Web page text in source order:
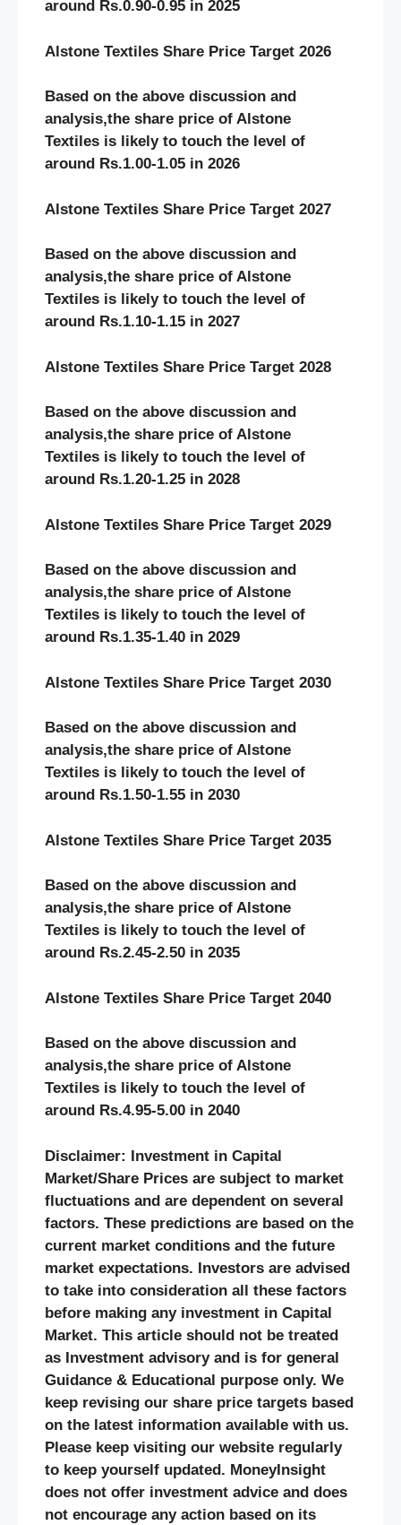
around Rs.0.90-0.95 in 2025
Alstone Textiles Share Price Target 2026
Based on the above discussion and
analysis,the share price of Alstone
Textiles is likely to touch the level of
around Rs.1.00-1.05 in 2026
Alstone Textiles Share Price Target 2027
Based on the above discussion and
analysis,the share price of Alstone
Textiles is likely to touch the level of
around Rs.1.10-1.15 in 2027
Alstone Textiles Share Price Target 2028
Based on the above discussion and
analysis,the share price of Alstone
Textiles is likely to touch the level of
around Rs.1.20-1.25 in 2028
Alstone Textiles Share Price Target 2029
Based on the above discussion and
analysis,the share price of Alstone
Textiles is likely to touch the level of
around Rs.1.35-1.40 in 2029
Alstone Textiles Share Price Target 2030
Based on the above discussion and
analysis,the share price of Alstone
Textiles is likely to touch the level of
around Rs.1.50-1.55 in 2030
Alstone Textiles Share Price Target 2035
Based on the above discussion and
analysis,the share price of Alstone
Textiles is likely to touch the level of
around Rs.2.45-2.50 in 2035
Alstone Textiles Share Price Target 2040
Based on the above discussion and
analysis,the share price of Alstone
Textiles is likely to touch the level of
around Rs.4.95-5.00 in 2040
Disclaimer: Investment in Capital
Market/Share Prices are subject to market
fluctuations and are dependent on several
factors. These predictions are based on the
current market conditions and the future
market expectations. Investors are advised
to take into consideration all these factors
before making any investment in Capital
Market. This article should not be treated
as Investment advisory and is for general
Guidance & Educational purpose only. We
keep revising our share price targets based
on the latest information available with us.
Please keep visiting our website regularly
to keep yourself updated. MoneyInsight
does not offer investment advice and does
not encourage any action based on its